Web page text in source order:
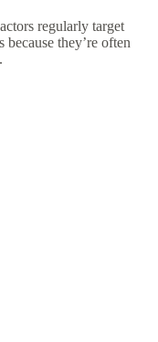
regularly target
they’re often